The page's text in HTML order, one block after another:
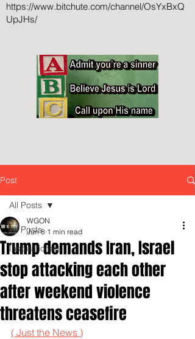
https://www.bitchute.com/channel/OsYxBxQ
UpJHs/
Post
All Posts
Inspirationals
All Posts
Trump demands Iran, Israel
stop attacking each other
after weekend violence
threatens ceasefire
WGON
Jun 8 1 min read
( Just the News )